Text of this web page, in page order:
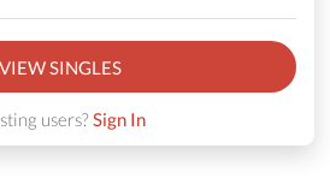
VIEW SINGLES
users?Sign In